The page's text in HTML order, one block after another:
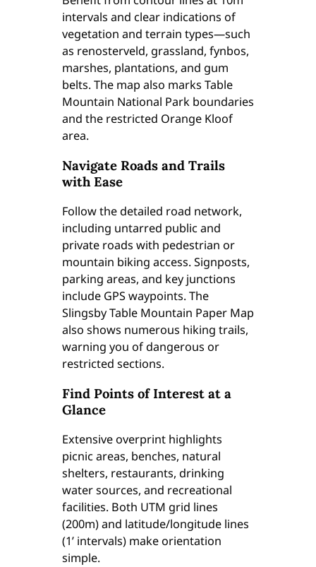
intervals and clear indications of
vegetation and terrain types—such
as renosterveld, grassland, fynbos,
marshes, plantations, and gum
belts. The map also marks Table
Mountain National Park boundaries
and the restricted Orange Kloof
area.
Navigate Roads and Trails
with Ease
Follow the detailed road network,
including untarred public and
private roads with pedestrian or
mountain biking access. Signposts,
parking areas, and key junctions
include GPS waypoints. The
Slingsby Table Mountain Paper Map
also shows numerous hiking trails,
warning you of dangerous or
restricted sections.
Find Points of Interest at a
Glance
Extensive overprint highlights
picnic areas, benches, natural
shelters, restaurants, drinking
water sources, and recreational
facilities. Both UTM grid lines
(200m) and latitude/longitude lines
(1’ intervals) make orientation
simple.